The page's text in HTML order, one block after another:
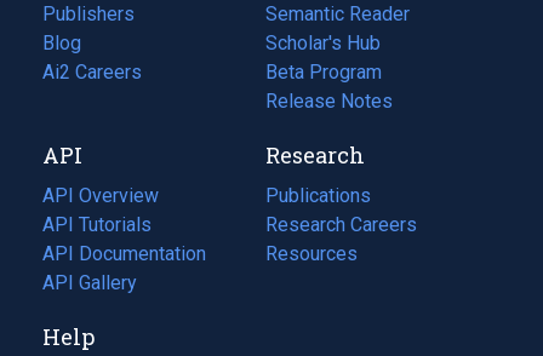
Publishers
Blog
(opens
in
tab)
Ai2 Careers
(opens
new
tab)
Semantic Reader
Scholar's Hub
Beta Program
Release Notes
API
API Overview
API Tutorials
API Documentation
(opens
in
new
API Gallery
Research
Publications
(opens
in
a
Research Careers
(opens
in
Resources
(opens
Help